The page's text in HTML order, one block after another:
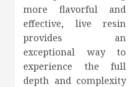
more flavorful and
effective, live resin
provides an
exceptional way to
experience the full
depth and complexity